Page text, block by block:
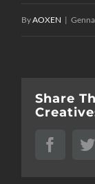
ByAOXEN |
Share